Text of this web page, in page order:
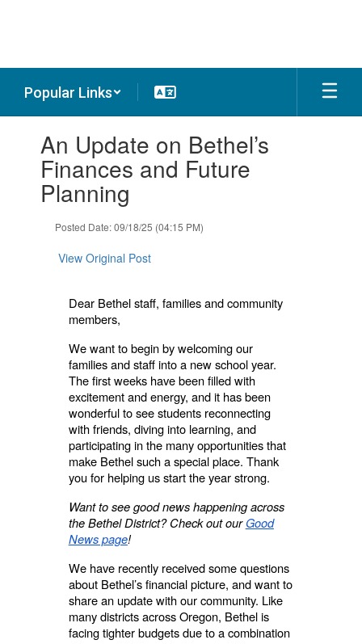
Popular Links
slides.An Update on Bethel’s
Finances and Future
Planning
Posted Date: 09/18/25 (04:15 PM)
View Original Post
Dear Bethel staff, families and community
members,
We want to begin by welcoming our
families and staff into a new school year.
The first weeks have been filled with
excitement and energy, and it has been
wonderful to see students reconnecting
with friends, diving into learning, and
participating in the many opportunities that
make Bethel such a special place. Thank
you for helping us start the year strong.
Want to see good news happening across
the Bethel District? Check out ourGood
News page!
We have recently received some questions
about Bethel’s financial picture, and want to
share an update with our community. Like
many districts across Oregon, Bethel is
facing tighter budgets due to a combination